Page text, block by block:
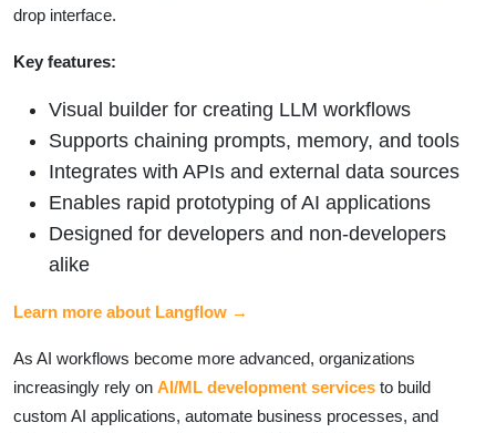
drop interface.
Key features:
Visual builder for creating LLM workflows
Supports chaining prompts, memory, and tools
Integrates with APIs and external data sources
Enables rapid prototyping of AI applications
Designed for developers and non-developers
alike
Learn more about Langflow →
As AI workflows become more advanced, organizations
increasingly rely on AI/ML development services to build
custom AI applications, automate business processes, and